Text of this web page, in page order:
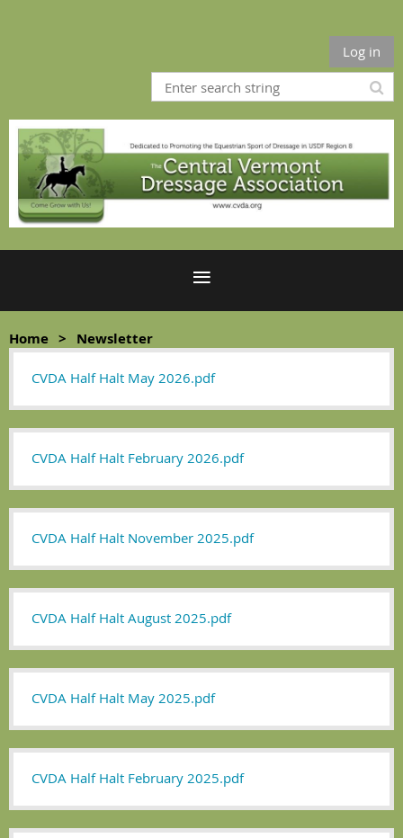
Log in
Home Newsletter
CVDA Half Halt May 2026.pdf
CVDA Half Halt February 2026.pdf
CVDA Half Halt November 2025.pdf
CVDA Half Halt August 2025.pdf
CVDA Half Halt May 2025.pdf
CVDA Half Halt February 2025.pdf